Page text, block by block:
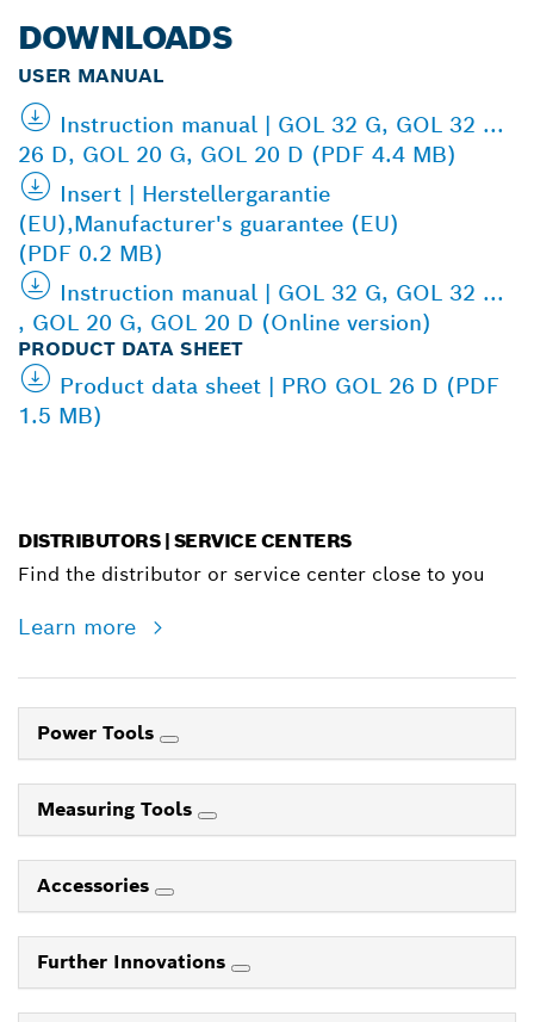
DOWNLOADS
USER MANUAL
Instruction manual | GOL 32 G, GOL 32 ...
26 D, GOL 20 G, GOL 20 D (PDF 4.4 MB)
Insert | Herstellergarantie
(EU),Manufacturer's guarantee (EU)
(PDF 0.2 MB)
Instruction manual | GOL 32 G, GOL 32 ...
, GOL 20 G, GOL 20 D (Online version)
PRODUCT DATA SHEET
Product data sheet | PRO GOL 26 D (PDF
1.5 MB)
DISTRIBUTORS | SERVICE CENTERS
Find the distributor or service center close to you
Learn more
Power Tools
Measuring Tools
Accessories
Further Innovations